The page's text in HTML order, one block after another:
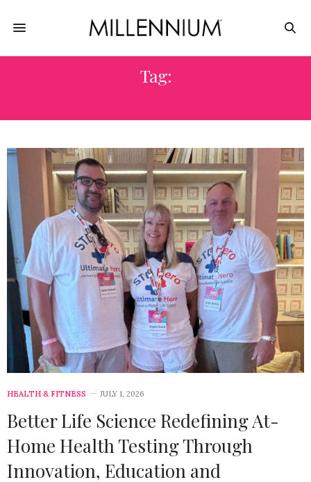
Tag:
HEALTH & FITNESS JULY 1, 2026
Better Life Science Redefining At-
Home Health Testing Through
Innovation, Education and